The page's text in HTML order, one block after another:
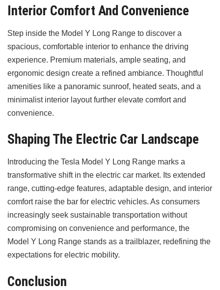
Interior Comfort And Convenience
Step inside the Model Y Long Range to discover a
spacious, comfortable interior to enhance the driving
experience. Premium materials, ample seating, and
ergonomic design create a refined ambiance. Thoughtful
amenities like a panoramic sunroof, heated seats, and a
minimalist interior layout further elevate comfort and
convenience.
Shaping The Electric Car Landscape
Introducing the Tesla Model Y Long Range marks a
transformative shift in the electric car market. Its extended
range, cutting-edge features, adaptable design, and interior
comfort raise the bar for electric vehicles. As consumers
increasingly seek sustainable transportation without
compromising on convenience and performance, the
Model Y Long Range stands as a trailblazer, redefining the
expectations for electric mobility.
Conclusion